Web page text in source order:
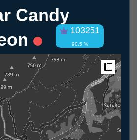
Candy
103251
90.5 %